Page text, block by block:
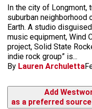
In the city of Longmont,
suburban neighborhood
Earth. A studio
music equipment, Wind
project, Solid State
indie rock group” is...
By Lauren Archuletta
Add
as a preferred